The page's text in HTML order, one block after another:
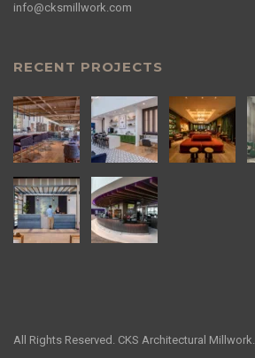
info@cksmillwork.com
RECENT PROJECTS
All Rights Reserved. CKS Architectural Millwork.